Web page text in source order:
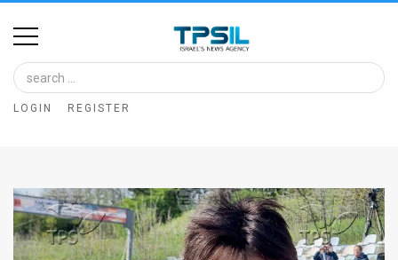
Home
Image
Bank
Glance
LOGIN REGISTER